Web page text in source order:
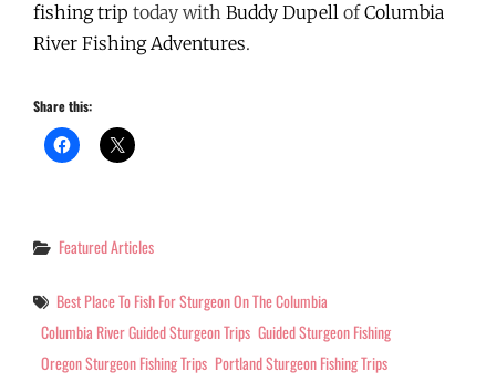
fishing trip today with Buddy Dupell ofColumbia
River Fishing Adventures.
Share this:
Categories
Featured Articles
Tags
Best Place To Fish For Sturgeon On The Columbia
Columbia River Guided Sturgeon Trips Guided Sturgeon Fishing
Oregon Sturgeon Fishing Trips Portland Sturgeon Fishing Trips